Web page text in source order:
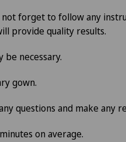
forget to follow any
provide quality results.
be necessary.
gown.
questions and make any
on average.